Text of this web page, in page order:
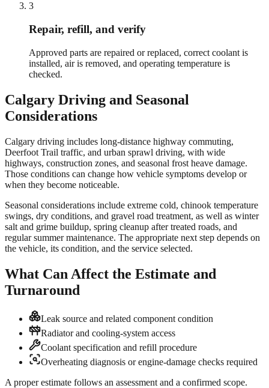
3
Repair, refill, and verify
Approved parts are repaired or replaced, correct coolant is
installed, air is removed, and operating temperature is
checked.
Calgary Driving and Seasonal
Considerations
Calgary driving includes long-distance highway commuting,
Deerfoot Trail traffic, and urban sprawl driving, with wide
highways, construction zones, and seasonal frost heave damage.
Those conditions can change how vehicle symptoms develop or
when they become noticeable.
Seasonal considerations include extreme cold, chinook temperature
swings, dry conditions, and gravel road treatment, as well as winter
salt and grime buildup, spring cleanup after treated roads, and
regular summer maintenance. The appropriate next step depends on
the vehicle, its condition, and the service selected.
What Can Affect the Estimate and
Turnaround
Leak source and related component condition
Radiator and cooling-system access
Coolant specification and refill procedure
Overheating diagnosis or engine-damage checks required
A proper estimate follows an assessment and a confirmed scope.